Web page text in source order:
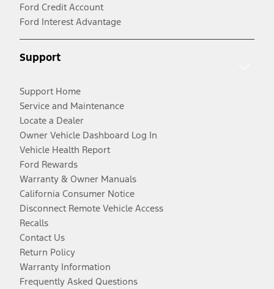
Ford Credit Account
Ford Interest Advantage
Support
Support Home
Service and Maintenance
Locate a Dealer
Owner Vehicle Dashboard Log In
Vehicle Health Report
Ford Rewards
Warranty & Owner Manuals
California Consumer Notice
Disconnect Remote Vehicle Access
Recalls
Contact Us
Return Policy
Warranty Information
Frequently Asked Questions